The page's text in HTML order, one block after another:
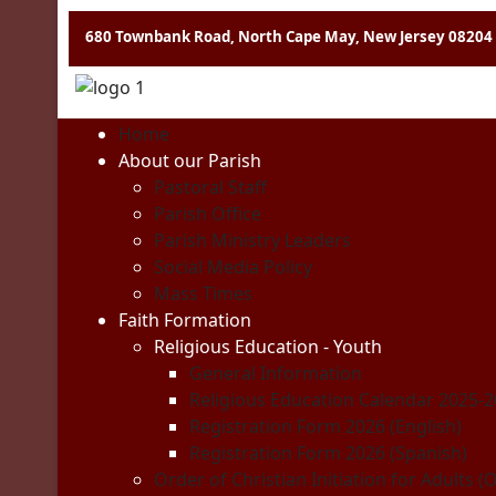
680 Townbank Road, North Cape May, New Jersey 08204
Home
About our Parish
Pastoral Staff
Parish Office
Parish Ministry Leaders
Social Media Policy
Mass Times
Faith Formation
Religious Education - Youth
General Information
Religious Education Calendar 2025-
Registration Form 2026 (English)
Registration Form 2026 (Spanish)
Order of Christian Initiation for Adults